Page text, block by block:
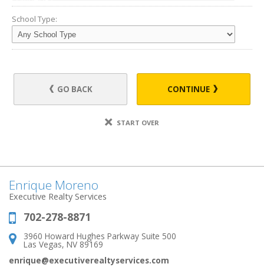
School Type:
GO BACK CONTINUE
START OVER
Enrique Moreno
Executive Realty Services
Phone:
702-278-8871
Address:
3960 Howard Hughes Parkway Suite 500
Las Vegas, NV 89169
enrique@executiverealtyservices.com